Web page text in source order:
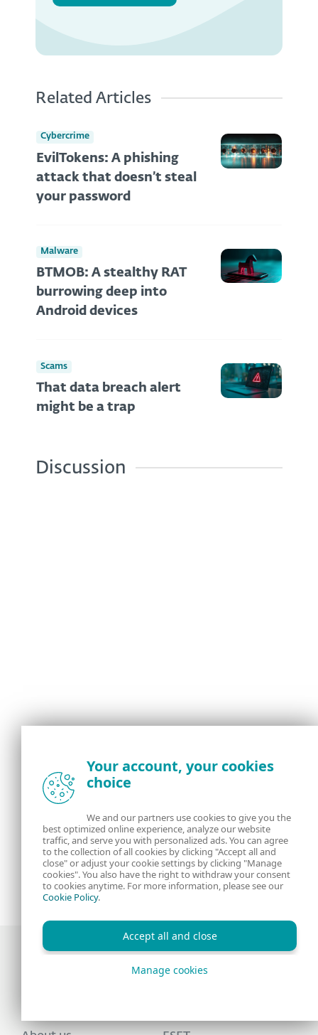
Related Articles
Cybercrime
EvilTokens: A phishing
attack that doesn’t steal
your password
Malware
BTMOB: A stealthy RAT
burrowing deep into
Android devices
Scams
That data breach alert
might be a trap
Discussion
Your account, your cookies
choice
We and our partners use cookies to give you the
best optimized online experience, analyze our website
traffic, and serve you with personalized ads. You can agree
to the collection of all cookies by clicking "Accept all and
close" or adjust your cookie settings by clicking "Manage
cookies". You also have the right to withdraw your consent
to cookies anytime. For more information, please see our
Cookie Policy.
Accept all and close
Manage cookies